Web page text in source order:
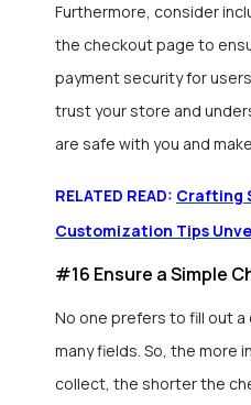
Furthermore, consider
the checkout page to
payment security for
trust your store and
are safe with you and
RELATED READ: Crafting
Customization Tips
#16 Ensure a Simple
No one prefers to fill out
many fields. So, the more
collect, the shorter the